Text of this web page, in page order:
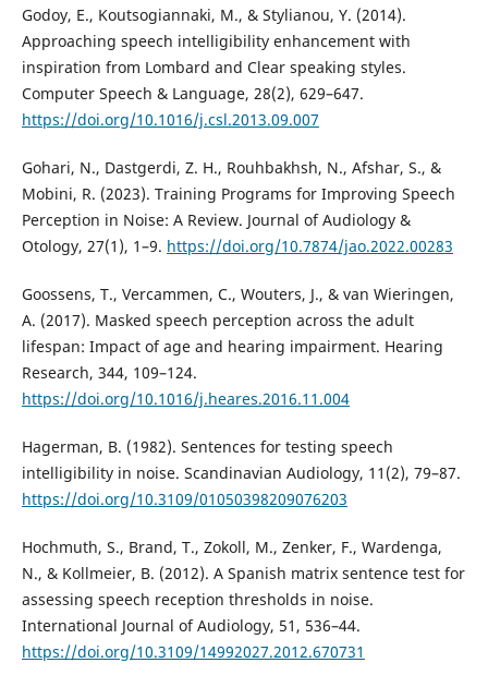
Godoy, E., Koutsogiannaki, M., & Stylianou, Y. (2014).
Approaching speech intelligibility enhancement with
inspiration from Lombard and Clear speaking styles.
Computer Speech & Language, 28(2), 629–647.
https://doi.org/10.1016/j.csl.2013.09.007
Gohari, N., Dastgerdi, Z. H., Rouhbakhsh, N., Afshar, S., &
Mobini, R. (2023). Training Programs for Improving Speech
Perception in Noise: A Review. Journal of Audiology &
Otology, 27(1), 1–9. https://doi.org/10.7874/jao.2022.00283
Goossens, T., Vercammen, C., Wouters, J., & van Wieringen,
A. (2017). Masked speech perception across the adult
lifespan: Impact of age and hearing impairment. Hearing
Research, 344, 109–124.
https://doi.org/10.1016/j.heares.2016.11.004
Hagerman, B. (1982). Sentences for testing speech
intelligibility in noise. Scandinavian Audiology, 11(2), 79–87.
https://doi.org/10.3109/01050398209076203
Hochmuth, S., Brand, T., Zokoll, M., Zenker, F., Wardenga,
N., & Kollmeier, B. (2012). A Spanish matrix sentence test for
assessing speech reception thresholds in noise.
International Journal of Audiology, 51, 536–44.
https://doi.org/10.3109/14992027.2012.670731